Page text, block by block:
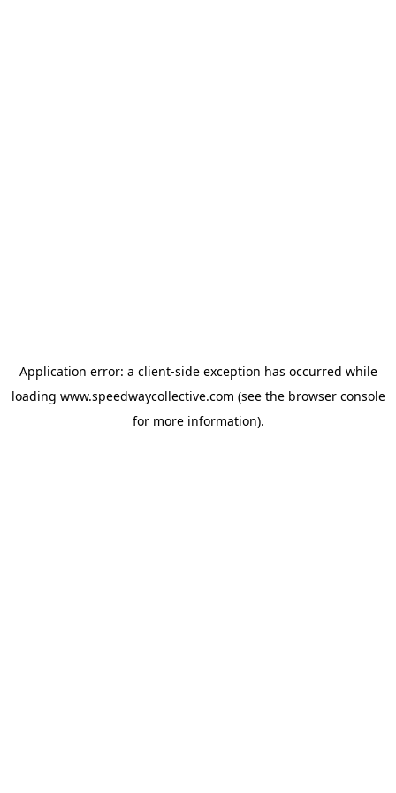
Application error: a client-side exception has occurred while
loading www.speedwaycollective.com (see the browser console
for more information).